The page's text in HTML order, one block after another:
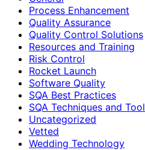
Process Enhancement
Quality Assurance
Quality Control Solutions
Resources and Training
Risk Control
Rocket Launch
Software Quality
SQA Best Practices
SQA Techniques and
Uncategorized
Vetted
Wedding Technology